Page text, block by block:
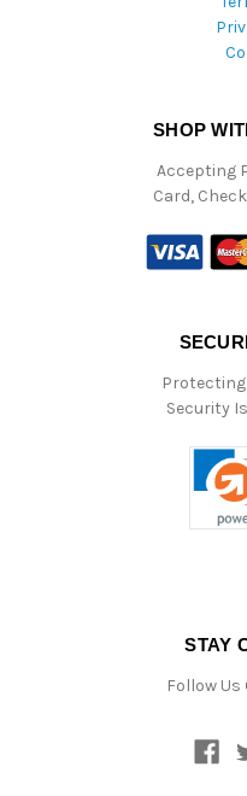
SHOP
Accepting
Card,
Protecting
Security
STAY
Follow Us